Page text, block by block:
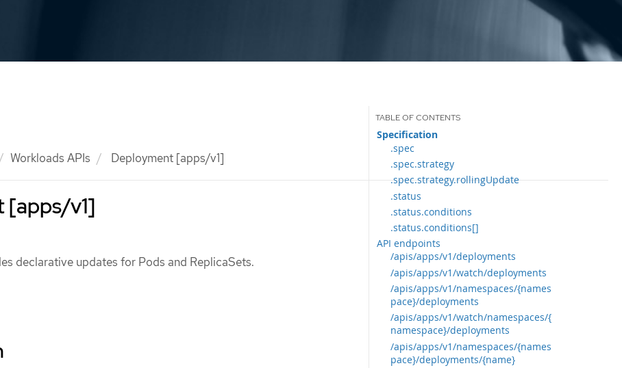
Workloads APIs Deployment [apps/v1]
[apps/v1]
Specification
.spec
.spec.strategy
.spec.strategy.rollingUpdate
.status
.status.conditions
.status.conditions[]
API endpoints
/apis/apps/v1/deployments
/apis/apps/v1/watch/deployments
/apis/apps/v1/namespaces/{names
pace}/deployments
/apis/apps/v1/watch/namespaces/{
namespace}/deployments
/apis/apps/v1/namespaces/{names
pace}/deployments/{name}
declarative updates for Pods and ReplicaSets.